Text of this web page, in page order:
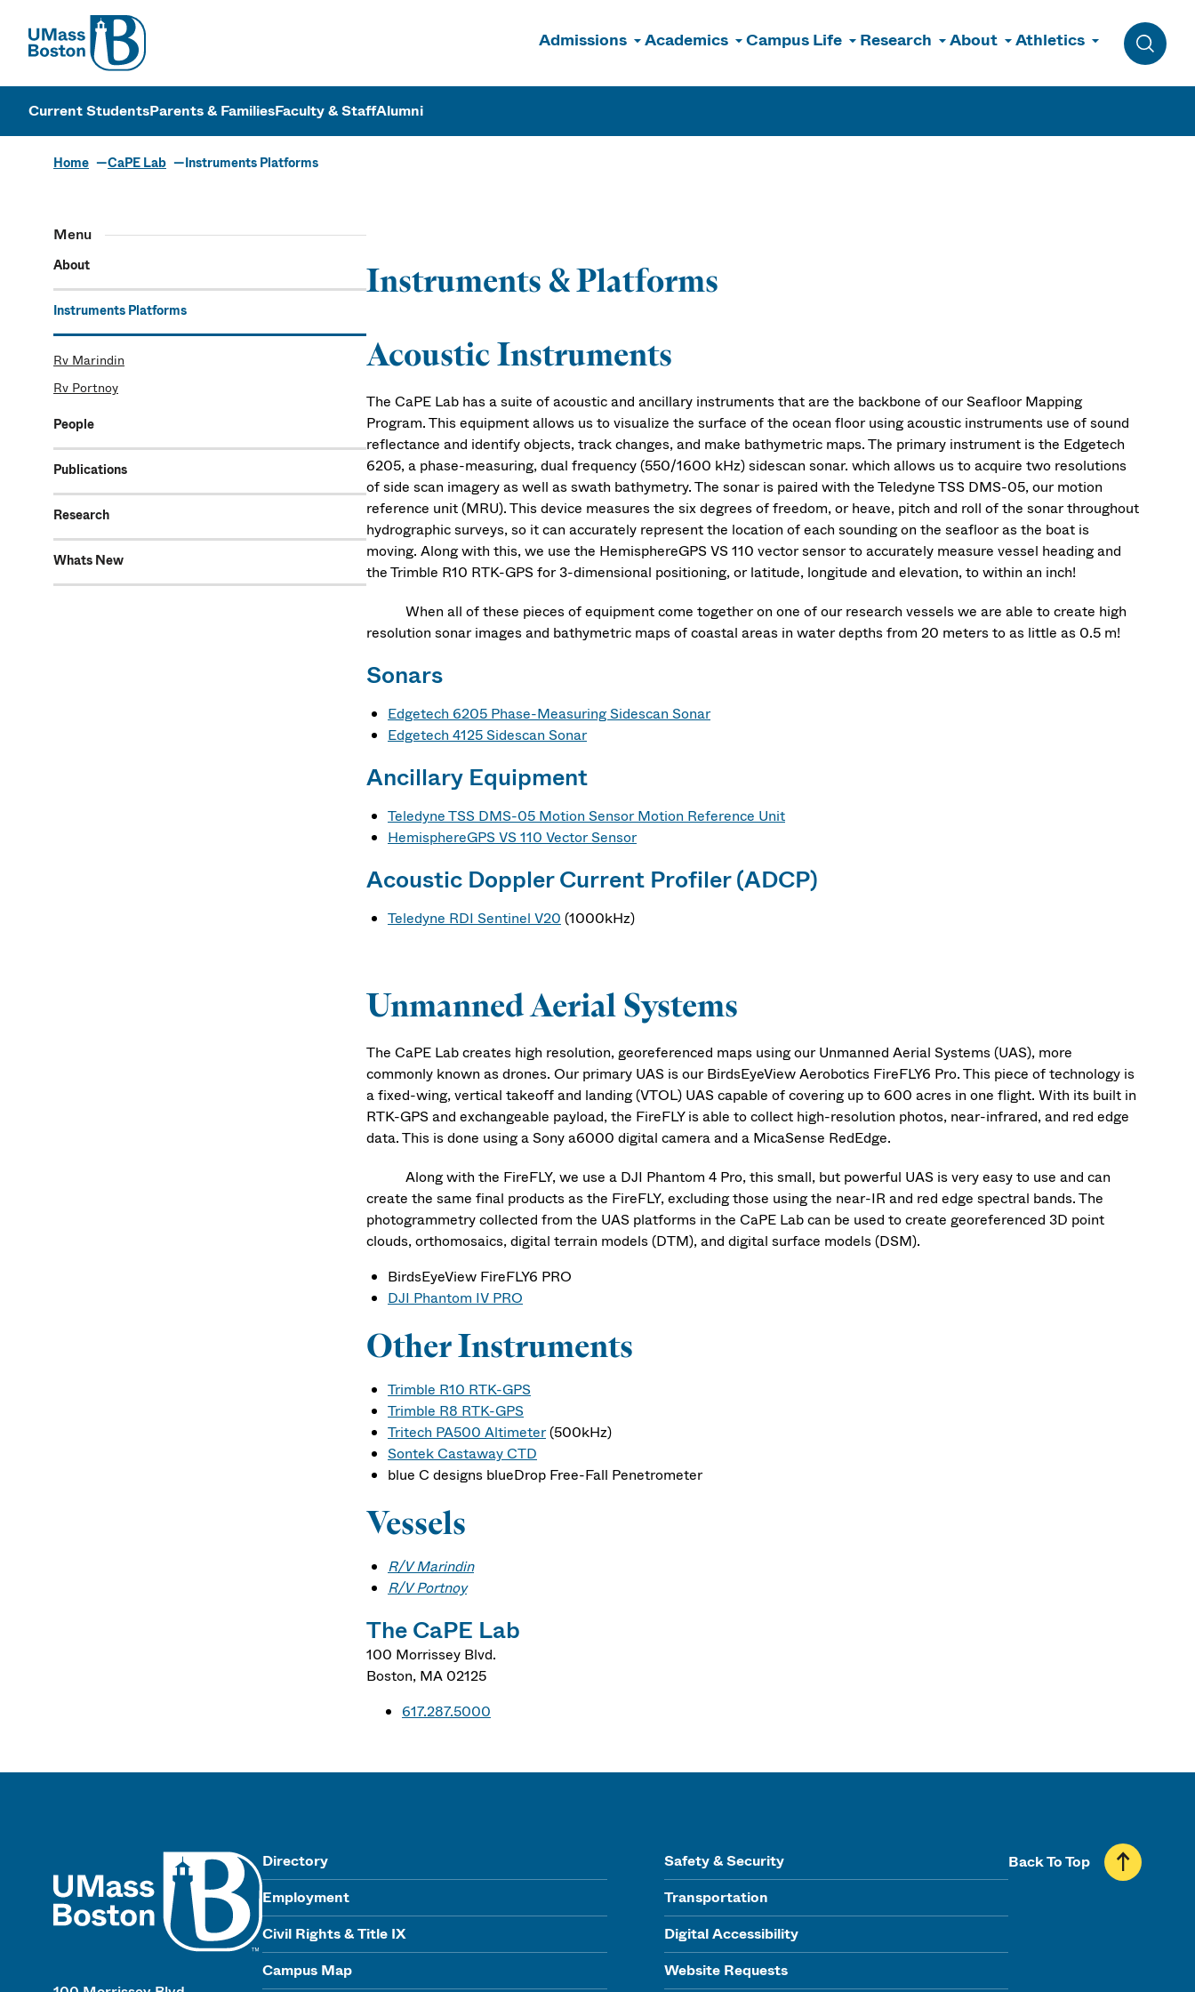
UMass
Admissions Academics Campus Life Research About Athletics
Toggle
UMass Boston
Current StudentsParents & FamiliesFaculty & StaffAlumni
Home CaPE Lab Instruments Platforms
Menu
About
Instruments Platforms
Rv Marindin
Rv Portnoy
People
Publications
Research
Whats New
Instruments & Platforms
Acoustic Instruments
The CaPE Lab has a suite of acoustic and ancillary instruments that are the backbone of our Seafloor Mapping
Program. This equipment allows us to visualize the surface of the ocean floor using acoustic instruments use of sound
reflectance and identify objects, track changes, and make bathymetric maps. The primary instrument is the Edgetech
6205, a phase-measuring, dual frequency (550/1600 kHz) sidescan sonar. which allows us to acquire two resolutions
of side scan imagery as well as swath bathymetry. The sonar is paired with the Teledyne TSS DMS-05, our motion
reference unit (MRU). This device measures the six degrees of freedom, or heave, pitch and roll of the sonar throughout
hydrographic surveys, so it can accurately represent the location of each sounding on the seafloor as the boat is
moving. Along with this, we use the HemisphereGPS VS 110 vector sensor to accurately measure vessel heading and
the Trimble R10 RTK-GPS for 3-dimensional positioning, or latitude, longitude and elevation, to within an inch!
When all of these pieces of equipment come together on one of our research vessels we are able to create high
resolution sonar images and bathymetric maps of coastal areas in water depths from 20 meters to as little as 0.5 m!
Sonars
Edgetech 6205 Phase-Measuring Sidescan Sonar
Edgetech 4125 Sidescan Sonar
Ancillary Equipment
Teledyne TSS DMS-05 Motion Sensor Motion Reference Unit
HemisphereGPS VS 110 Vector Sensor
Acoustic Doppler Current Profiler (ADCP)
Teledyne RDI Sentinel V20 (1000kHz)
Unmanned Aerial Systems
The CaPE Lab creates high resolution, georeferenced maps using our Unmanned Aerial Systems (UAS), more
commonly known as drones. Our primary UAS is our BirdsEyeView Aerobotics FireFLY6 Pro. This piece of technology is
a fixed-wing, vertical takeoff and landing (VTOL) UAS capable of covering up to 600 acres in one flight. With its built in
RTK-GPS and exchangeable payload, the FireFLY is able to collect high-resolution photos, near-infrared, and red edge
data. This is done using a Sony a6000 digital camera and a MicaSense RedEdge.
Along with the FireFLY, we use a DJI Phantom 4 Pro, this small, but powerful UAS is very easy to use and can
create the same final products as the FireFLY, excluding those using the near-IR and red edge spectral bands. The
photogrammetry collected from the UAS platforms in the CaPE Lab can be used to create georeferenced 3D point
clouds, orthomosaics, digital terrain models (DTM), and digital surface models (DSM).
BirdsEyeView FireFLY6 PRO
DJI Phantom IV PRO
Other Instruments
Trimble R10 RTK-GPS
Trimble R8 RTK-GPS
Tritech PA500 Altimeter(500kHz)
Sontek Castaway CTD
blue C designs blueDrop Free-Fall Penetrometer
Vessels
R/V Marindin
R/V Portnoy
The CaPE Lab
100 Morrissey Blvd.
Boston, MA 02125
617.287.5000
Directory
Employment
Civil Rights & Title IX
Campus Map
Safety & Security
Transportation
Digital Accessibility
Website Requests
Back To Top